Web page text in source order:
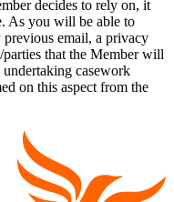
decides to rely on, it
As you will be able to
email, a privacy
that the Member will
casework
on this aspect from the